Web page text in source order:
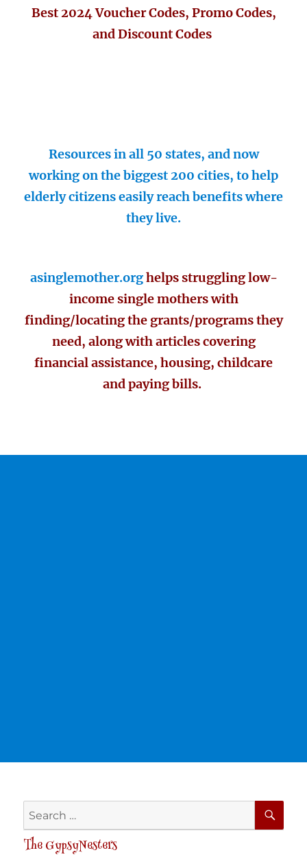
Best 2024 Voucher Codes, Promo Codes,
and Discount Codes
Resources in all 50 states, and now
working on the biggest 200 cities, to help
elderly citizens easily reach benefits where
they live.
asinglemother.orghelps struggling low-
income single mothers with
finding/locating the grants/programs they
need, along with articles covering
financial assistance, housing, childcare
and paying bills.
Search
for:
The GypsyNesters